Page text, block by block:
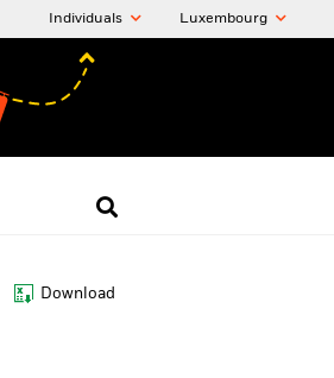
Individuals Luxembourg
Download